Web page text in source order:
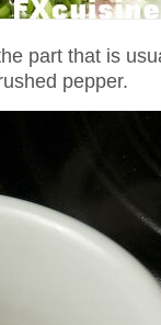
part that is
pepper.